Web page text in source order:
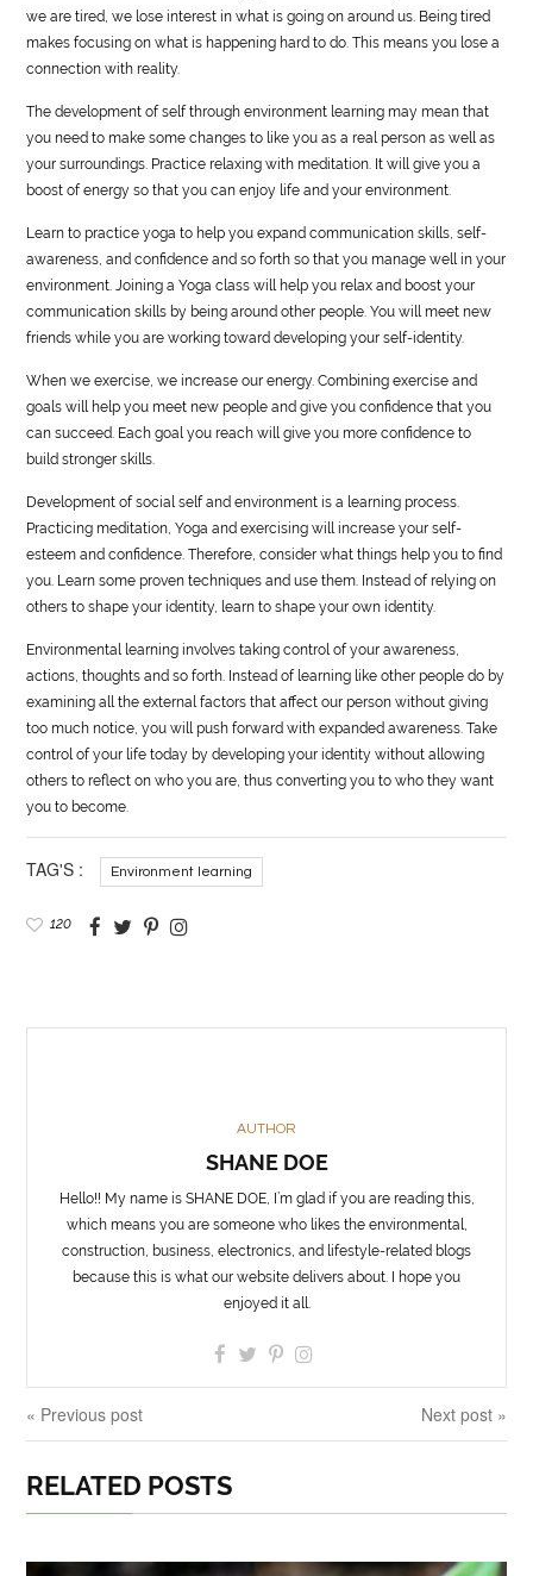
we are tired, we lose interest in what is going on around us. Being tired
makes focusing on what is happening hard to do. This means you lose a
connection with reality.
The development of self through environment learning may mean that
you need to make some changes to like you as a real person as well as
your surroundings. Practice relaxing with meditation. It will give you a
boost of energy so that you can enjoy life and your environment.
Learn to practice yoga to help you expand communication skills, self-
awareness, and confidence and so forth so that you manage well in your
environment. Joining a Yoga class will help you relax and boost your
communication skills by being around other people. You will meet new
friends while you are working toward developing your self-identity.
When we exercise, we increase our energy. Combining exercise and
goals will help you meet new people and give you confidence that you
can succeed. Each goal you reach will give you more confidence to
build stronger skills.
Development of social self and environment is a learning process.
Practicing meditation, Yoga and exercising will increase your self-
esteem and confidence. Therefore, consider what things help you to find
you. Learn some proven techniques and use them. Instead of relying on
others to shape your identity, learn to shape your own identity.
Environmental learning involves taking control of your awareness,
actions, thoughts and so forth. Instead of learning like other people do by
examining all the external factors that affect our person without giving
too much notice, you will push forward with expanded awareness. Take
control of your life today by developing your identity without allowing
others to reflect on who you are, thus converting you to who they want
you to become.
TAG'S : Environment learning
120
AUTHOR
SHANE DOE
Hello!! My name is SHANE DOE, I’m glad if you are reading this,
which means you are someone who likes the environmental,
construction, business, electronics, and lifestyle-related blogs
because this is what our website delivers about. I hope you
enjoyed it all.
« Previous post Next post »
RELATED POSTS